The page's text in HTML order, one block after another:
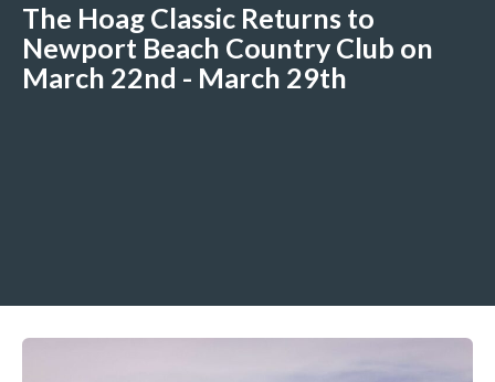
The Hoag Classic Returns to
Newport Beach Country Club on
March 22nd - March 29th